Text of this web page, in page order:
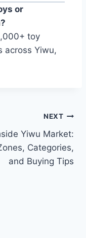
or
toy
across Yiwu,
NEXT
Yiwu Market:
Categories,
and Buying Tips